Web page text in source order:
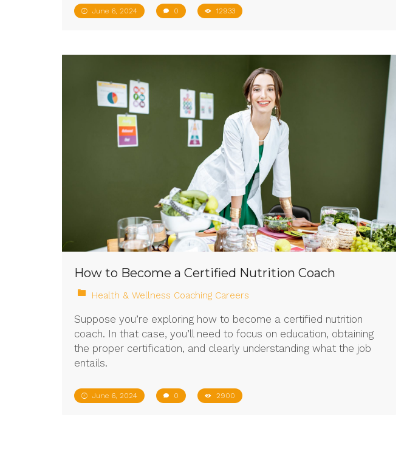
June 6, 2024 0 12933
How to Become a Certified Nutrition Coach
Health & Wellness Coaching Careers
Suppose you’re exploring how to become a certified nutrition
coach. In that case, you’ll need to focus on education, obtaining
the proper certification, and clearly understanding what the job
entails.
June 6, 2024 0 2900